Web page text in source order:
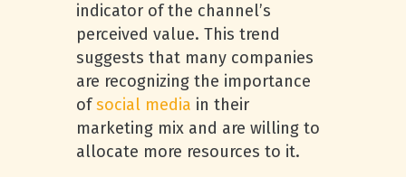
indicator of the channel’s
perceived value. This trend
suggests that many companies
are recognizing the importance
ofsocial media in their
marketing mix and are willing to
allocate more resources to it.